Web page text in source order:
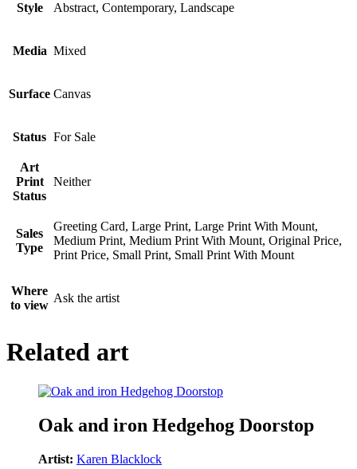
Style Abstract, Contemporary, Landscape
Media Mixed
Surface Canvas
Status For Sale
Art
Print
Status
Neither
Sales
Type
Greeting Card, Large Print, Large Print With Mount,
Medium Print, Medium Print With Mount, Original Price,
Print Price, Small Print, Small Print With Mount
Where
to view
Ask the artist
Related art
Oak and iron Hedgehog Doorstop
Artist: Karen Blacklock